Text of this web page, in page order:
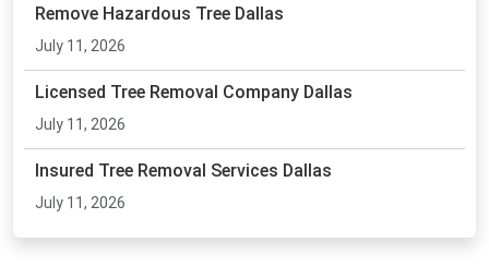
Remove Hazardous Tree Dallas
July 11, 2026
Licensed Tree Removal Company Dallas
July 11, 2026
Insured Tree Removal Services Dallas
July 11, 2026